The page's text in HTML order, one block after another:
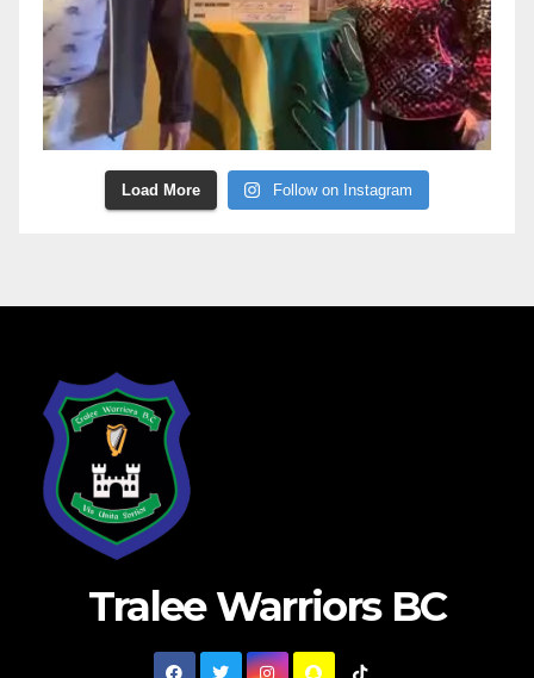
Load More Follow on Instagram
Tralee Warriors BC